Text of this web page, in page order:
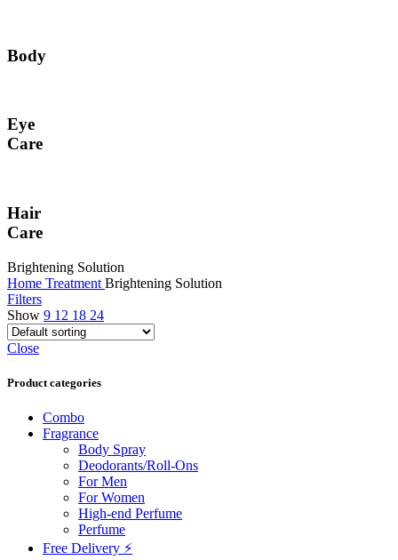
Body
Eye
Care
Hair
Care
Brightening Solution
Home Treatment Brightening Solution
Filters
Show 9 12 18 24
Close
Product categories
Combo
Fragrance
Body Spray
Deodorants/Roll-Ons
For Men
For Women
High-end Perfume
Perfume
Free Delivery ⚡